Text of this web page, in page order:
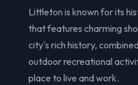
Littleton is known for its
that features charming
city's rich history,
outdoor recreational
place to live and work.